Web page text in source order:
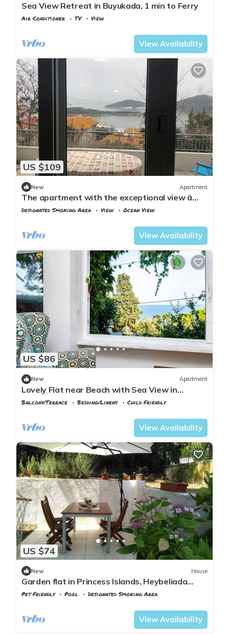
Sea View Retreat in Buyukada, 1 min to Ferry
Air Conditioner TV
View
View Availability
US $109
New Apartment
The apartment with the exceptional view â
Istanbul Burgazada
Designated Smoking Area View
Ocean View
View Availability
US $86
New Apartment
Lovely Flat near Beach with Sea View in
Buyukada
Balcony/Terrace Bedding/Linens
Child Friendly
View Availability
US $74
New House
Garden flat in Princess Islands, Heybeliada
Istanbul
Pet Friendly Pool
Designated Smoking Area
View Availability